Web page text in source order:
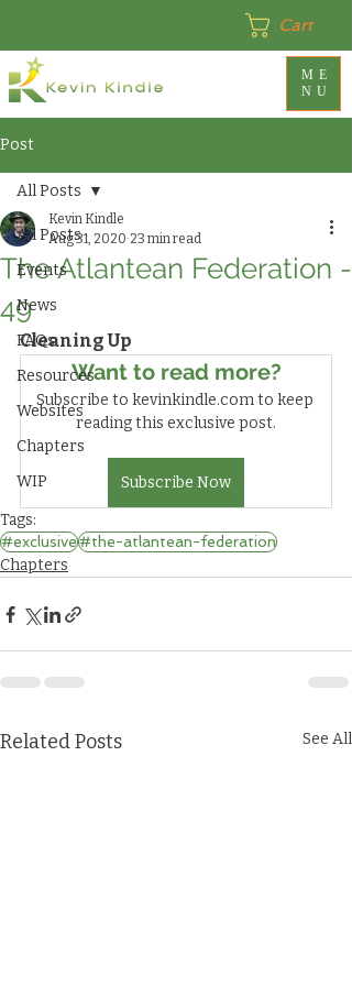
ME
NU
Cart
Post
All Posts
Events
News
FAQs
Resources
Websites
Chapters
WIP
All Posts
The Atlantean Federation -
49
Kevin Kindle
Aug 31, 2020 23 min read
Cleaning Up
Want to read more?
Subscribe to kevinkindle.com to keep
reading this exclusive post.
Subscribe Now
Tags:
#exclusive#the-atlantean-federation
Chapters
Related Posts See All